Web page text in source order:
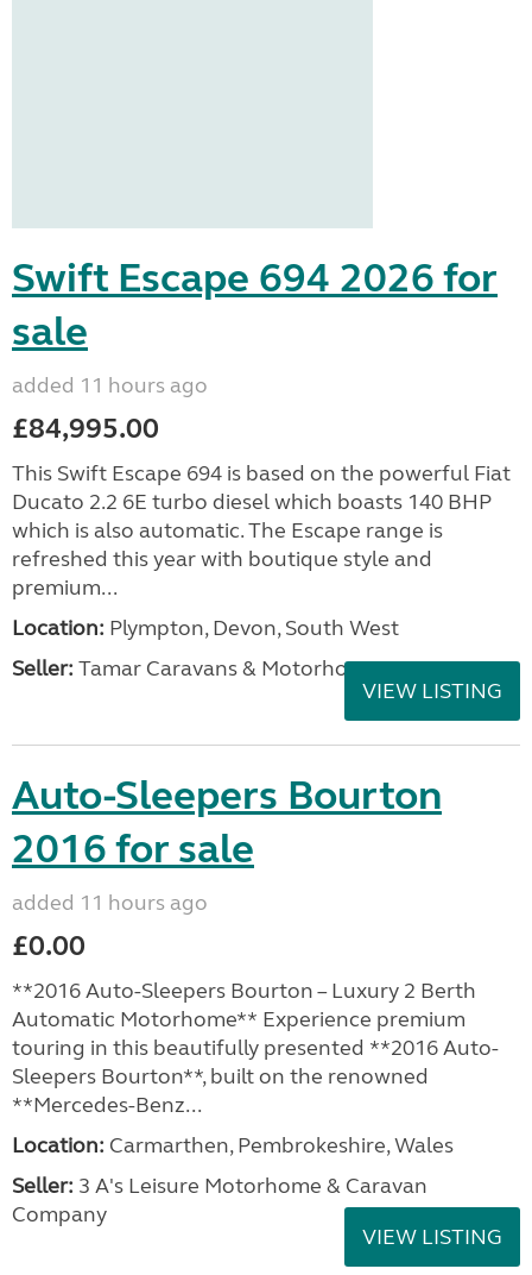
Swift Escape 694 2026 for
sale
added 11 hours ago
£84,995.00
This Swift Escape 694 is based on the powerful Fiat
Ducato 2.2 6E turbo diesel which boasts 140 BHP
which is also automatic. The Escape range is
refreshed this year with boutique style and
premium...
Location: Plympton, Devon, South West
Seller: Tamar Caravans & Motorhomes
VIEW LISTING
Auto-Sleepers Bourton
2016 for sale
added 11 hours ago
£0.00
**2016 Auto-Sleepers Bourton – Luxury 2 Berth
Automatic Motorhome** Experience premium
touring in this beautifully presented **2016 Auto-
Sleepers Bourton**, built on the renowned
**Mercedes-Benz...
Location: Carmarthen, Pembrokeshire, Wales
Seller: 3 A's Leisure Motorhome & Caravan
Company
VIEW LISTING